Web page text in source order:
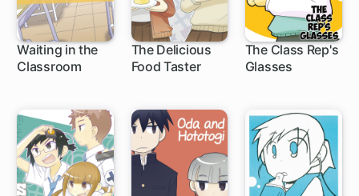
Waiting in the
Classroom
The Delicious
Food Taster
The Class Rep's
Glasses